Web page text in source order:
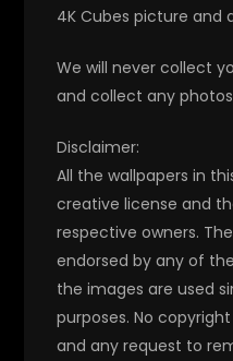
4K Cubes picture and
We will never collect
and collect any
Disclaimer:
All the wallpapers in
creative license and
respective owners.
endorsed by any of
the images are used
purposes. No
and any request to